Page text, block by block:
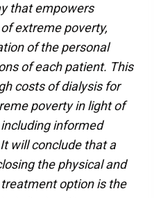
that empowers
extreme poverty,
of the personal
of each patient. This
costs of dialysis for
poverty in light of
informed
will conclude that a
the physical and
option is the